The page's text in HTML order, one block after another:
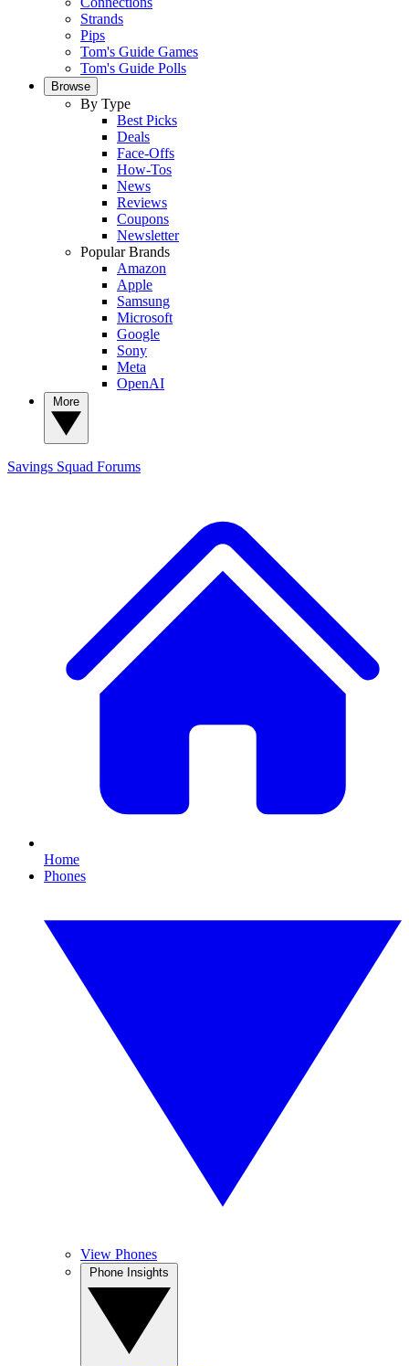
Strands
Pips
Tom's Guide Games
Tom's Guide Polls
Browse
By Type
Best Picks
Deals
Face-Offs
How-Tos
News
Reviews
Coupons
Newsletter
Popular Brands
Amazon
Apple
Samsung
Microsoft
Google
Sony
Meta
OpenAI
Savings Squad Forums
Home
Phones
View Phones